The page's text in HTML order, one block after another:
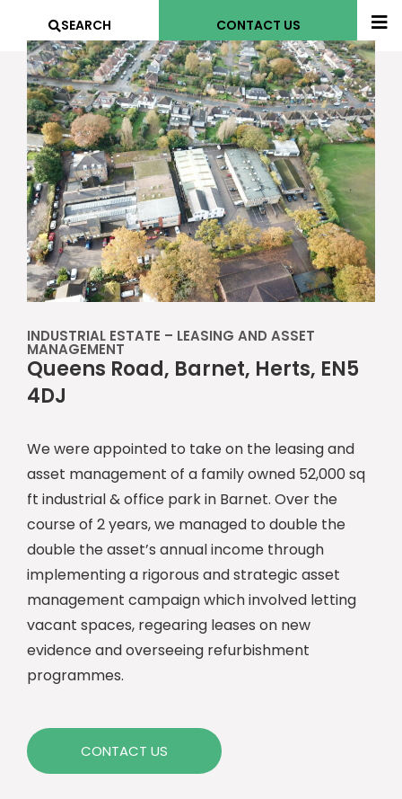
SEARCH CONTACT US
INDUSTRIAL ESTATE – LEASING AND ASSET
MANAGEMENT
Queens Road, Barnet, Herts, EN5
4DJ
We were appointed to take on the leasing and
asset management of a family owned 52,000 sq
ft industrial & office park in Barnet. Over the
course of 2 years, we managed to double the
double the asset’s annual income through
implementing a rigorous and strategic asset
management campaign which involved letting
vacant spaces, regearing leases on new
evidence and overseeing refurbishment
programmes.
CONTACT US